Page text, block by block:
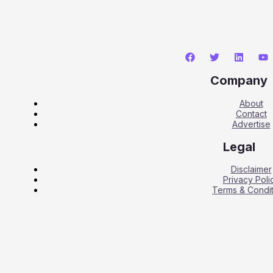
Company
About
Contact
Advertise
Legal
Disclaimer
Privacy
Terms &